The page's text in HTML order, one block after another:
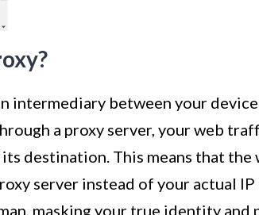
intermediary between your
a proxy server, your web
destination. This means that
server instead of your actual IP
masking your true identity